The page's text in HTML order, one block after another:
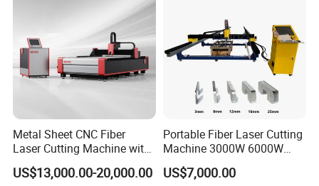
Metal Sheet CNC Fiber
Laser Cutting Machine with
Separate Electric Cabinet for
Stainless Steel/Carbon
US$13,000.00-20,000.00
Portable Fiber Laser Cutting
Machine 3000W 6000W
Detachable Dismountable
Table Metal Laser Cutter
US$7,000.00